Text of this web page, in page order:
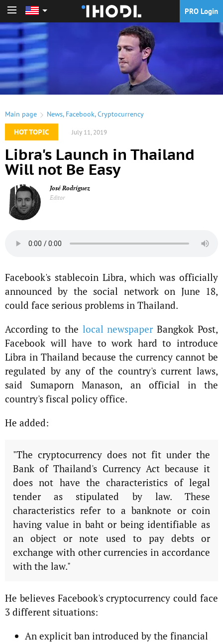
PRO Login
Main page News, Facebook,Cryptocurrency
HOT TOPIC
July 11, 2019
Libra's Launch in Thailand
Will not Be Easy
José Rodríguez
Editor
Facebook's stablecoin Libra, which was officially
announced by the social network on June 18,
could face serious problems in Thailand.
According to the local newspaperBangkok Post,
Facebook will have to work hard to introduce
Libra in Thailand because the currency cannot be
regulated by any of the country's current laws,
said Sumaporn Manason, an official in the
country's fiscal policy office.
He added:
"The cryptocurrency does not fit under the
Bank of Thailand's Currency Act because it
does not have the characteristics of legal
tender as stipulated by law. These
characteristics refer to a banknote or coin
having value in baht or being identifiable as
an object or note used to pay debts or
exchange with other currencies in accordance
with the law."
He believes Facebook's cryptocurrency could face
3 different situations:
An explicit ban introduced by the financial